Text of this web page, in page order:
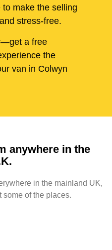
to make the selling
stress-free.
a free
the
van in Colwyn
anywhere in the
in the mainland UK,
some of the places.